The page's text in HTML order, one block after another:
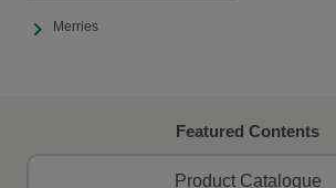
Merries
Featured Contents
Product Catalogue